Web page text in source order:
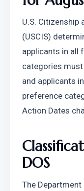
U.S. Citizenship
(USCIS)
applicants in all
categories
and applicants
preference
Action Dates
DOS
The